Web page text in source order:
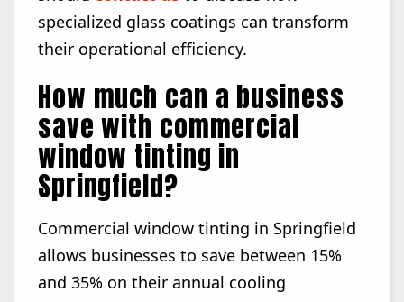
specialized glass coatings can transform
their operational efficiency.
How much can a business
save with commercial
window tinting in
Springfield?
Commercial window tinting in Springfield
allows businesses to save between 15%
and 35% on their annual cooling